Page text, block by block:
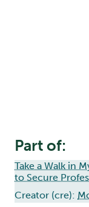
Part of:
Take a Walk in
to Secure
Creator (cre):